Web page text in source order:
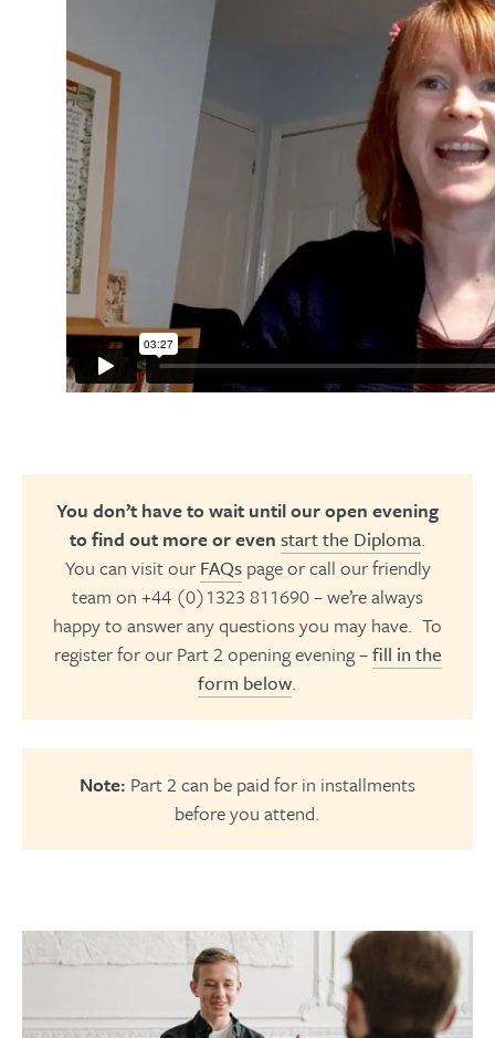
You don’t have to wait until our open evening
to find out more or even start the Diploma.
You can visit our FAQspage or call our friendly
team on +44 (0)1323 811690 – we’re always
happy to answer any questions you may have. To
register for our Part 2 opening evening –fill in the
form below.
Note: Part 2 can be paid for in installments
before you attend.